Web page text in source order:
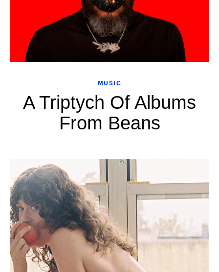
MUSIC
A Triptych Of Albums
From Beans